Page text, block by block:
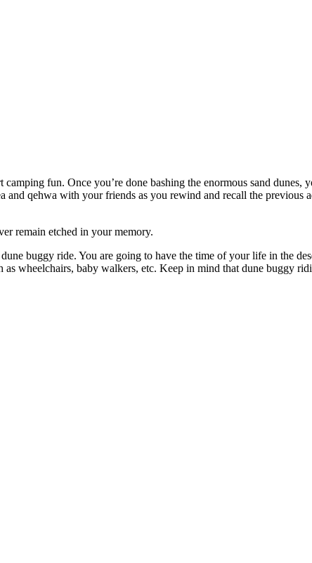
fun. Once you’re done bashing the enormous sand dunes,
qehwa with your friends as you rewind and recall the previous
remain etched in your memory.
buggy ride. You are going to have the time of your life in the
wheelchairs, baby walkers, etc. Keep in mind that dune buggy